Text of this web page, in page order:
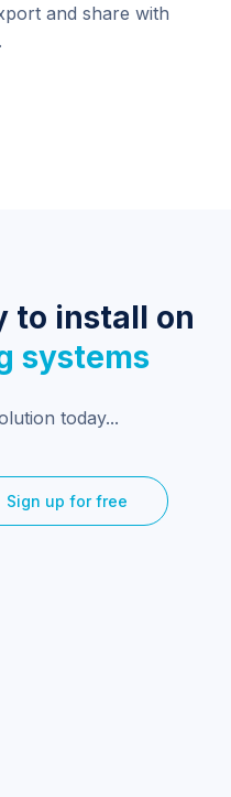
and share with
to install on
systems
today...
Sign up for free